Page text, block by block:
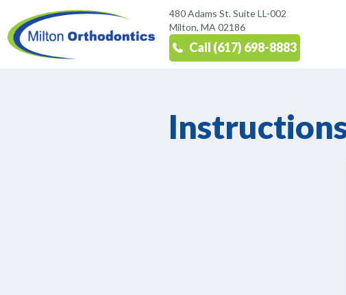
480 Adams St. Suite LL-002
Milton, MA 02186
Call (617) 698-8883